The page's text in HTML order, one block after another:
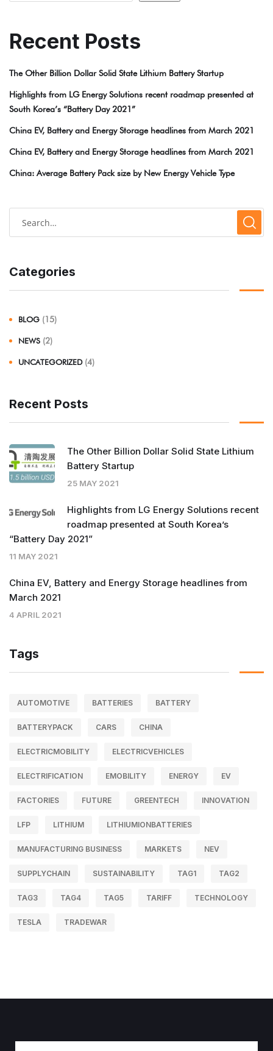
Recent Posts
The Other Billion Dollar Solid State Lithium Battery Startup
Highlights from LG Energy Solutions recent roadmap presented at
South Korea’s “Battery Day 2021”
China EV, Battery and Energy Storage headlines from March 2021
China EV, Battery and Energy Storage headlines from March 2021
China: Average Battery Pack size by New Energy Vehicle Type
Categories
BLOG (15)
NEWS (2)
UNCATEGORIZED (4)
Recent Posts
The Other Billion Dollar Solid State Lithium
Battery Startup
25 MAY 2021
Highlights from LG Energy Solutions recent
roadmap presented at South Korea’s
“Battery Day 2021”
11 MAY 2021
China EV, Battery and Energy Storage headlines from
March 2021
4 APRIL 2021
Tags
AUTOMOTIVE BATTERIES BATTERY
BATTERYPACK CARS CHINA
ELECTRICMOBILITY ELECTRICVEHICLES
ELECTRIFICATION EMOBILITY ENERGY EV
FACTORIES FUTURE GREENTECH INNOVATION
LFP LITHIUM LITHIUMIONBATTERIES
MANUFACTURING BUSINESS MARKETS NEV
SUPPLYCHAIN SUSTAINABILITY TAG1 TAG2
TAG3 TAG4 TAG5 TARIFF TECHNOLOGY
TESLA TRADEWAR